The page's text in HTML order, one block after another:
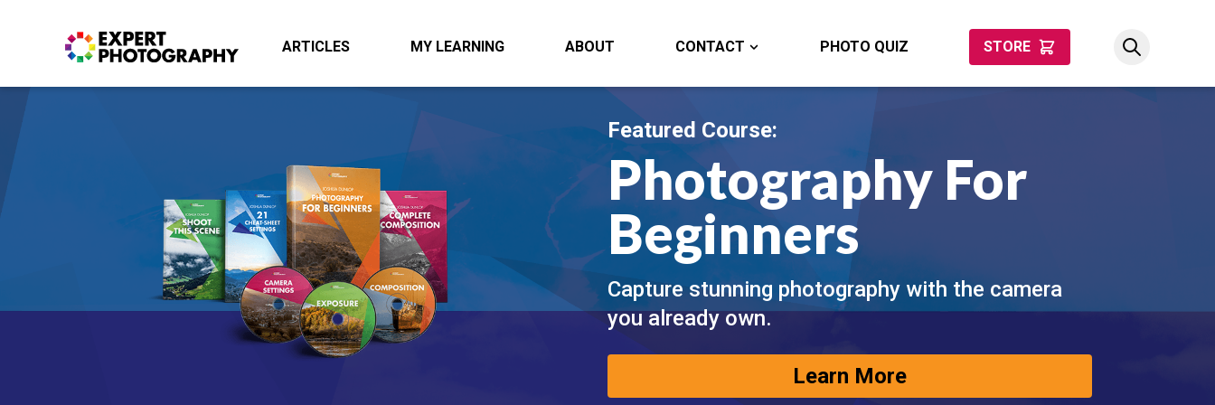
ARTICLES MY LEARNING STORE
ABOUT CONTACT PHOTO QUIZ
Featured Course:
Photography For
Beginners
Capture stunning photography with the camera
you already own.
Learn More